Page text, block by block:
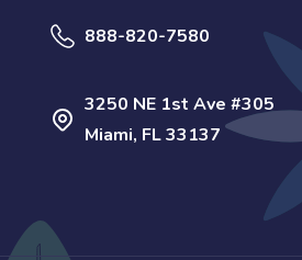
888-820-7580
3250 NE 1st Ave #305
Miami, FL 33137